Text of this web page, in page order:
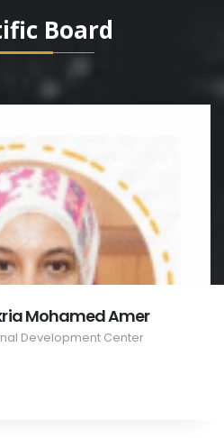
Board
Mohamed Amer
Development Center